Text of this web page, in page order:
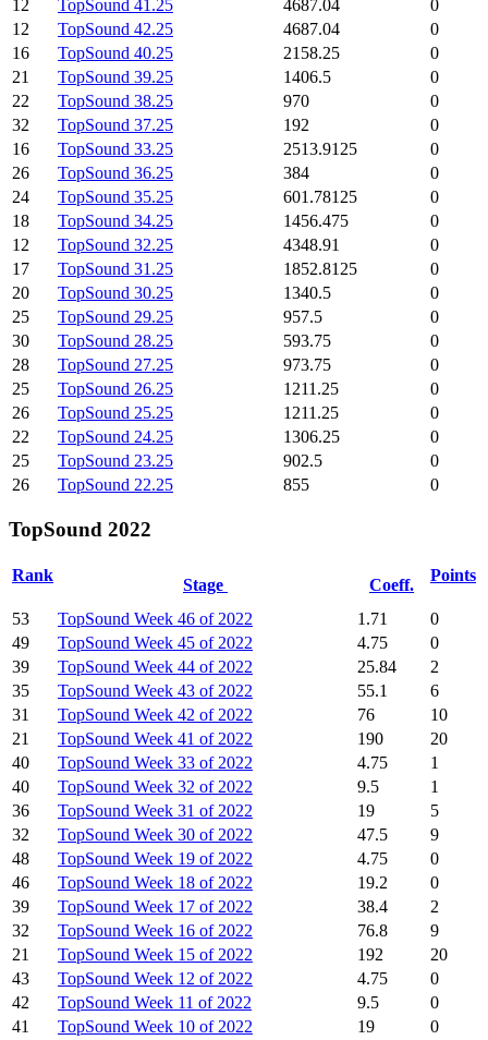
12 TopSound 41.25 4687.04
0
12
TopSound 42.25 4687.04
0
16
TopSound 40.25 2158.25
0
21
TopSound 39.25 1406.5
0
22
TopSound 38.25 970
0
32
TopSound 37.25 192
0
16
TopSound 33.25 2513.9125
0
26
TopSound 36.25 384
0
24
TopSound 35.25 601.78125
0
18
TopSound 34.25 1456.475
0
12
TopSound 32.25 4348.91
0
17
TopSound 31.25 1852.8125
0
20
TopSound 30.25 1340.5
0
25
TopSound 29.25 957.5
0
30
TopSound 28.25 593.75
0
28
TopSound 27.25 973.75
0
25
TopSound 26.25 1211.25
0
26
TopSound 25.25 1211.25
0
22
TopSound 24.25 1306.25
0
25
TopSound 23.25 902.5
0
26
TopSound 22.25 855 0
TopSound 2022
Rank
Stage Coeff.
Points
53 TopSound Week 46 of 2022 1.71
0
49
TopSound Week 45 of 2022 4.75
0
39
TopSound Week 44 of 2022 25.84
2
35
TopSound Week 43 of 2022 55.1
6
31
TopSound Week 42 of 2022 76
10
21
TopSound Week 41 of 2022 190
20
40
TopSound Week 33 of 2022 4.75
1
40
TopSound Week 32 of 2022 9.5
1
36
TopSound Week 31 of 2022 19
5
32
TopSound Week 30 of 2022 47.5
9
48
TopSound Week 19 of 2022 4.75
0
46
TopSound Week 18 of 2022 19.2
0
39
TopSound Week 17 of 2022 38.4
2
32
TopSound Week 16 of 2022 76.8
9
21
TopSound Week 15 of 2022 192
20
43
TopSound Week 12 of 2022 4.75
0
42
TopSound Week 11 of 2022 9.5
0
41
TopSound Week 10 of 2022 19
0